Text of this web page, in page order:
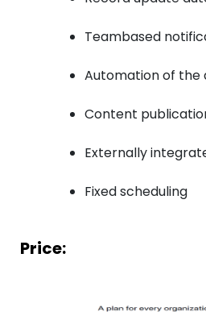
Teambased
Automation of the
Content
Externally
Fixed scheduling
Price: